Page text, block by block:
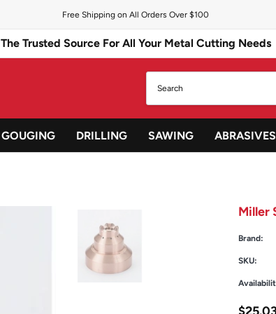
Free Shipping on All Orders Over $100
The Trusted Source For All Your Metal Cutting Needs
GOUGING DRILLING SAWING ABRASIVES
Miller
Brand:
SKU: